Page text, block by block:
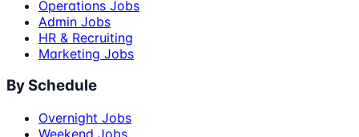
Operations Jobs
Admin Jobs
HR & Recruiting
Marketing Jobs
By Schedule
Overnight Jobs